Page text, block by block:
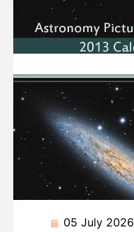
05 July 2026